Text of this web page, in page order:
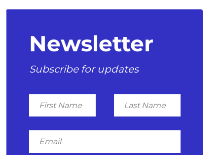
Newsletter
Subscribe for updates
First
Name
Last
Name
Email